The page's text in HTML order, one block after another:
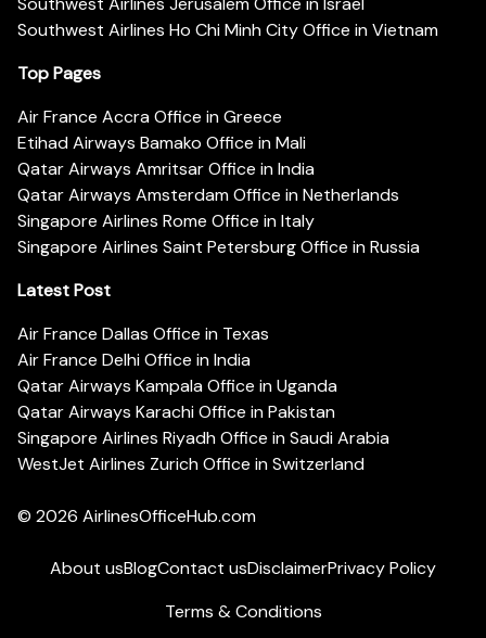
Southwest Airlines Ho Chi Minh City Office in Vietnam
Top Pages
Air France Accra Office in Greece
Etihad Airways Bamako Office in Mali
Qatar Airways Amritsar Office in India
Qatar Airways Amsterdam Office in Netherlands
Singapore Airlines Rome Office in Italy
Singapore Airlines Saint Petersburg Office in Russia
Latest Post
Air France Dallas Office in Texas
Air France Delhi Office in India
Qatar Airways Kampala Office in Uganda
Qatar Airways Karachi Office in Pakistan
Singapore Airlines Riyadh Office in Saudi Arabia
WestJet Airlines Zurich Office in Switzerland
© 2026 AirlinesOfficeHub.com
About usBlogContact usDisclaimerPrivacy Policy
Terms & Conditions